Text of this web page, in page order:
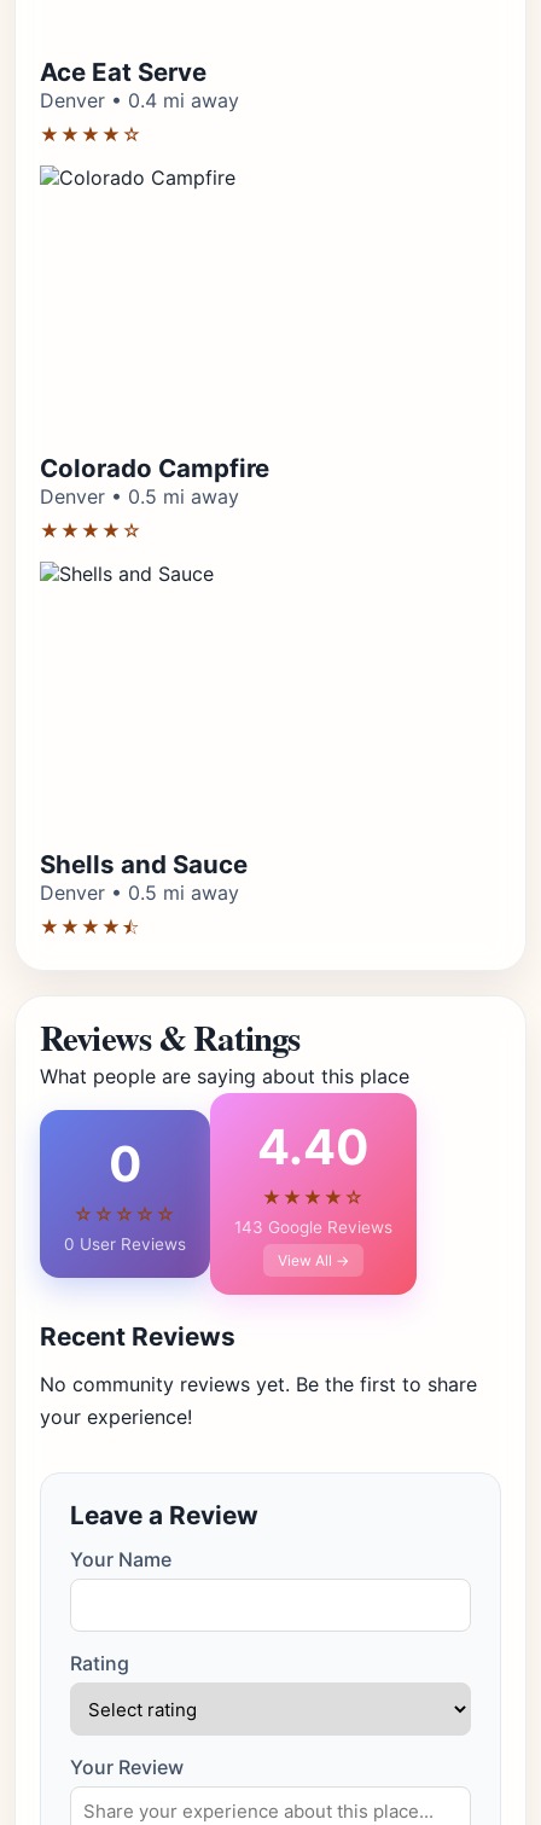
Ace Eat Serve
Denver • 0.4 mi away
★★★★☆
Colorado Campfire
Denver • 0.5 mi away
★★★★☆
Shells and Sauce
Denver • 0.5 mi away
★★★★⯪
Reviews & Ratings
What people are saying about this place
0
☆☆☆☆☆
0 User Reviews
4.40
★★★★☆
143 Google Reviews
View All →
Recent Reviews
No community reviews yet. Be the first to share
your experience!
Leave a Review
Your Name
Rating
Your Review